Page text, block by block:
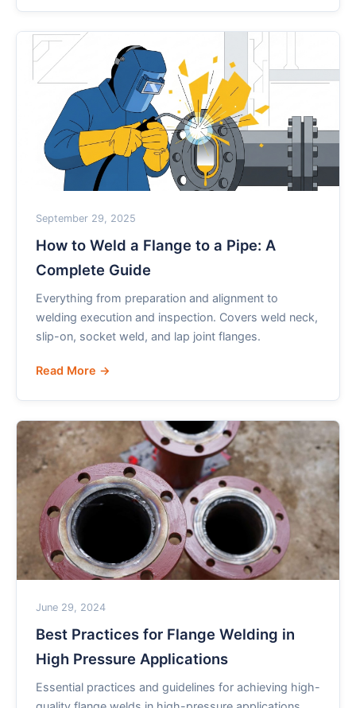
September 29, 2025
How to Weld a Flange to a Pipe: A
Complete Guide
Everything from preparation and alignment to
welding execution and inspection. Covers weld neck,
slip-on, socket weld, and lap joint flanges.
Read More →
June 29, 2024
Best Practices for Flange Welding in
High Pressure Applications
Essential practices and guidelines for achieving high-